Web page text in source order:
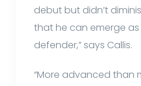
debut but didn’t
that he can emerge
defender,” says Callis.
“More advanced than